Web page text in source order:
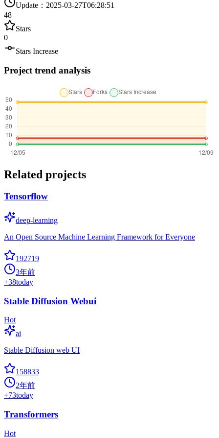
Update ： 2025-03-27T06:28:51
48
Stars
0
Stars Increase
Project trend analysis
Related projects
Tensorflow
deep-learning
An Open Source Machine Learning Framework for Everyone
192719
3年前
+38today
Stable Diffusion Webui
Hot
ai
Stable Diffusion web UI
158833
2年前
+73today
Transformers
Hot